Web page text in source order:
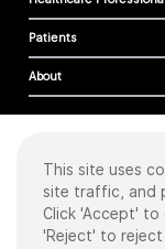
Patients
About
Cookies
Privacy Policy
Terms of Use
This site uses
site traffic, and
Click 'Accept'
'Reject' to